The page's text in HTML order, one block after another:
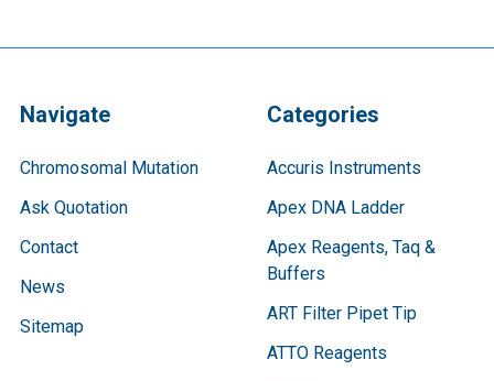
Navigate
Chromosomal Mutation
Ask Quotation
Contact
News
Sitemap
Categories
Accuris Instruments
Apex DNA Ladder
Apex Reagents, Taq &
Buffers
ART Filter Pipet Tip
ATTO Reagents